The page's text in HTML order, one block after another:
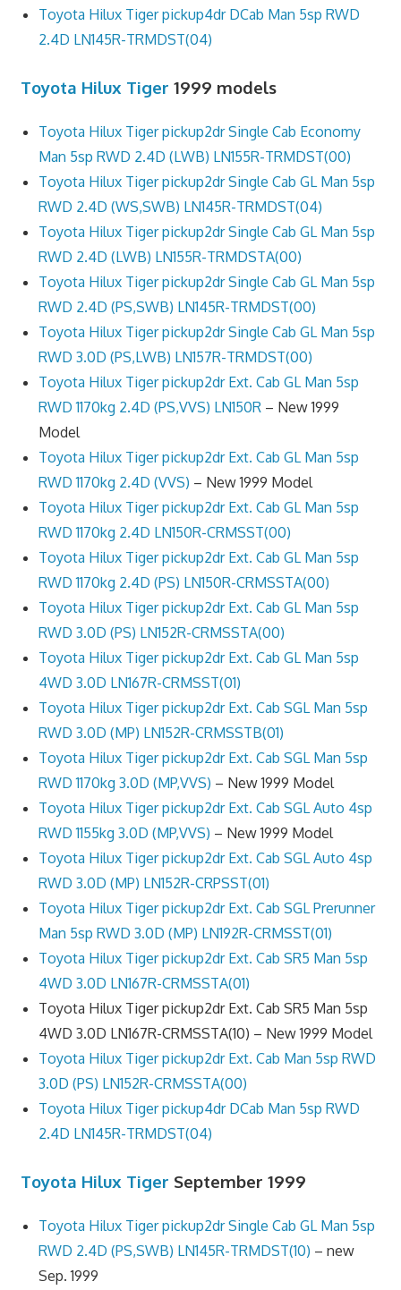
Toyota Hilux Tiger pickup4dr DCab Man 5sp RWD
2.4D LN145R-TRMDST(04)
Toyota Hilux Tiger 1999 models
Toyota Hilux Tiger pickup2dr Single Cab Economy
Man 5sp RWD 2.4D (LWB) LN155R-TRMDST(00)
Toyota Hilux Tiger pickup2dr Single Cab GL Man 5sp
RWD 2.4D (WS,SWB) LN145R-TRMDST(04)
Toyota Hilux Tiger pickup2dr Single Cab GL Man 5sp
RWD 2.4D (LWB) LN155R-TRMDSTA(00)
Toyota Hilux Tiger pickup2dr Single Cab GL Man 5sp
RWD 2.4D (PS,SWB) LN145R-TRMDST(00)
Toyota Hilux Tiger pickup2dr Single Cab GL Man 5sp
RWD 3.0D (PS,LWB) LN157R-TRMDST(00)
Toyota Hilux Tiger pickup2dr Ext. Cab GL Man 5sp
RWD 1170kg 2.4D (PS,VVS) LN150R – New 1999
Model
Toyota Hilux Tiger pickup2dr Ext. Cab GL Man 5sp
RWD 1170kg 2.4D (VVS) – New 1999 Model
Toyota Hilux Tiger pickup2dr Ext. Cab GL Man 5sp
RWD 1170kg 2.4D LN150R-CRMSST(00)
Toyota Hilux Tiger pickup2dr Ext. Cab GL Man 5sp
RWD 1170kg 2.4D (PS) LN150R-CRMSSTA(00)
Toyota Hilux Tiger pickup2dr Ext. Cab GL Man 5sp
RWD 3.0D (PS) LN152R-CRMSSTA(00)
Toyota Hilux Tiger pickup2dr Ext. Cab GL Man 5sp
4WD 3.0D LN167R-CRMSST(01)
Toyota Hilux Tiger pickup2dr Ext. Cab SGL Man 5sp
RWD 3.0D (MP) LN152R-CRMSSTB(01)
Toyota Hilux Tiger pickup2dr Ext. Cab SGL Man 5sp
RWD 1170kg 3.0D (MP,VVS) – New 1999 Model
Toyota Hilux Tiger pickup2dr Ext. Cab SGL Auto 4sp
RWD 1155kg 3.0D (MP,VVS) – New 1999 Model
Toyota Hilux Tiger pickup2dr Ext. Cab SGL Auto 4sp
RWD 3.0D (MP) LN152R-CRPSST(01)
Toyota Hilux Tiger pickup2dr Ext. Cab SGL Prerunner
Man 5sp RWD 3.0D (MP) LN192R-CRMSST(01)
Toyota Hilux Tiger pickup2dr Ext. Cab SR5 Man 5sp
4WD 3.0D LN167R-CRMSSTA(01)
Toyota Hilux Tiger pickup2dr Ext. Cab SR5 Man 5sp
4WD 3.0D LN167R-CRMSSTA(10) – New 1999 Model
Toyota Hilux Tiger pickup2dr Ext. Cab Man 5sp RWD
3.0D (PS) LN152R-CRMSSTA(00)
Toyota Hilux Tiger pickup4dr DCab Man 5sp RWD
2.4D LN145R-TRMDST(04)
Toyota Hilux Tiger September 1999
Toyota Hilux Tiger pickup2dr Single Cab GL Man 5sp
RWD 2.4D (PS,SWB) LN145R-TRMDST(10) – new
Sep. 1999